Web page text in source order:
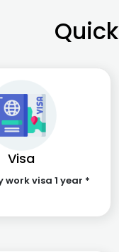
Visa
work visa 1 year *